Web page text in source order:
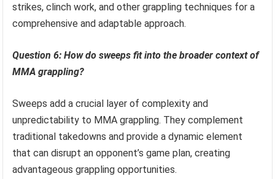
strikes, clinch work, and other grappling techniques for a
comprehensive and adaptable approach.
Question 6: How do sweeps fit into the broader context of
MMA grappling?
Sweeps add a crucial layer of complexity and
unpredictability to MMA grappling. They complement
traditional takedowns and provide a dynamic element
that can disrupt an opponent’s game plan, creating
advantageous grappling opportunities.